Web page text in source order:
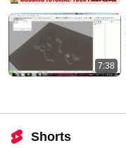
7:38
Shorts